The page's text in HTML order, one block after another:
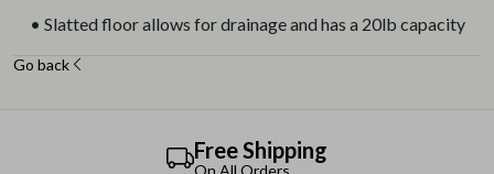
• Slatted floor allows for drainage and has a 20lb capacity
Go back
Free Shipping
On All Orders